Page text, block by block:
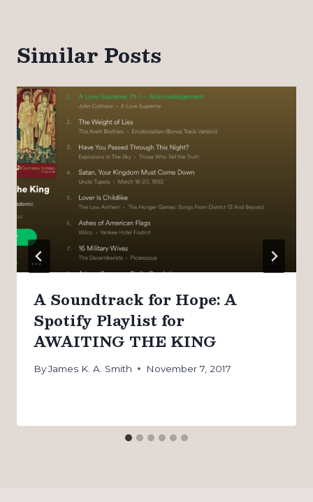
Similar Posts
A Soundtrack for Hope: A
Spotify Playlist for
AWAITING THE KING
ByJames K. A. Smith November 7, 2017